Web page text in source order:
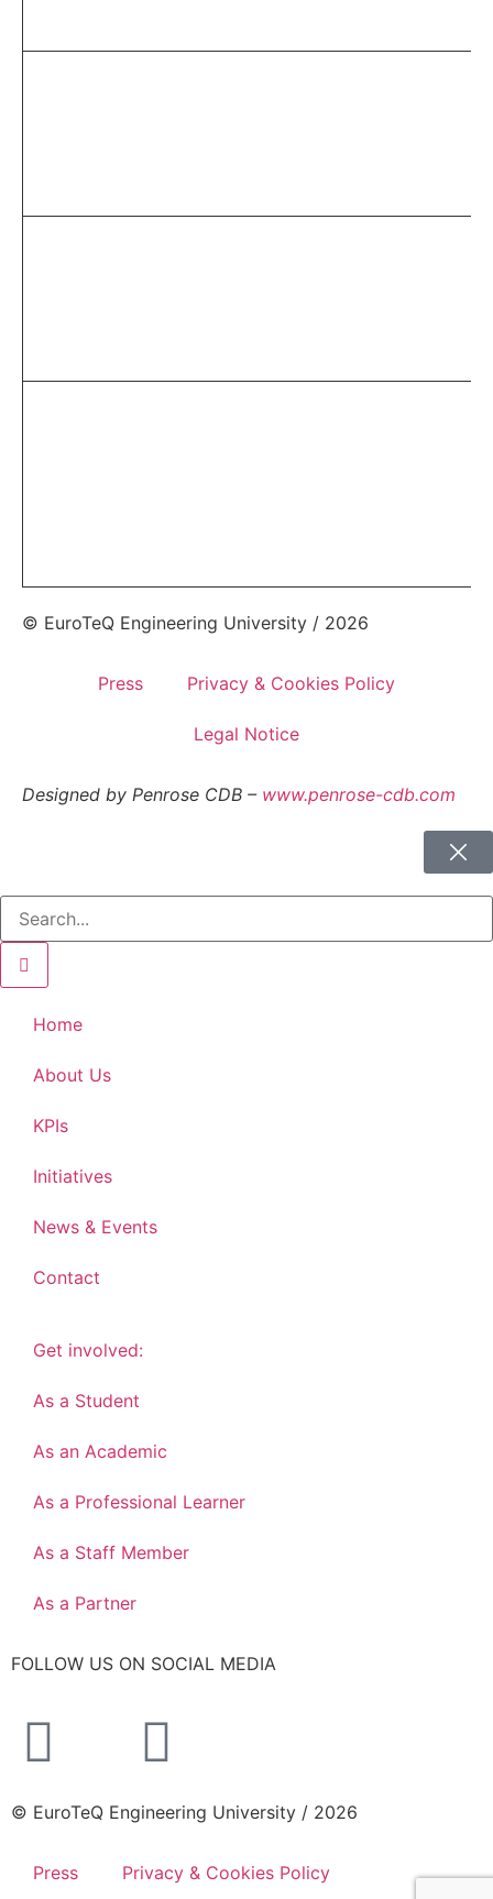
© EuroTeQ Engineering University / 2026
Press Privacy & Cookies Policy
Legal Notice
Designed by Penrose CDB – www.penrose-cdb.com
Home
About Us
KPIs
Initiatives
News & Events
Contact
Get involved:
As a Student
As an Academic
As a Professional Learner
As a Staff Member
As a Partner
FOLLOW US ON SOCIAL MEDIA
© EuroTeQ Engineering University / 2026
Press Privacy & Cookies Policy